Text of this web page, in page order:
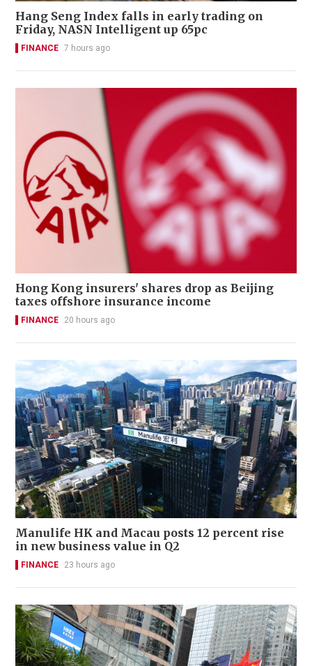
Hang Seng Index falls in early trading on
Friday, NASN Intelligent up 65pc
FINANCE 7 hours ago
Hong Kong insurers' shares drop as Beijing
taxes offshore insurance income
FINANCE 20 hours ago
Manulife HK and Macau posts 12 percent rise
in new business value in Q2
FINANCE 23 hours ago